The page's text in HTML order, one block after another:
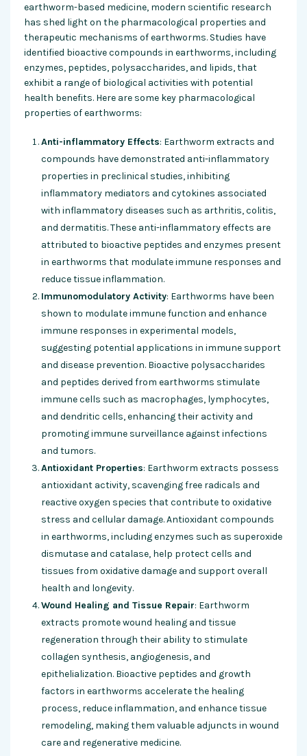
earthworm-based medicine, modern scientific research
has shed light on the pharmacological properties and
therapeutic mechanisms of earthworms. Studies have
identified bioactive compounds in earthworms, including
enzymes, peptides, polysaccharides, and lipids, that
exhibit a range of biological activities with potential
health benefits. Here are some key pharmacological
properties of earthworms:
Anti-inflammatory Effects: Earthworm extracts and
compounds have demonstrated anti-inflammatory
properties in preclinical studies, inhibiting
inflammatory mediators and cytokines associated
with inflammatory diseases such as arthritis, colitis,
and dermatitis. These anti-inflammatory effects are
attributed to bioactive peptides and enzymes present
in earthworms that modulate immune responses and
reduce tissue inflammation.
Immunomodulatory Activity: Earthworms have been
shown to modulate immune function and enhance
immune responses in experimental models,
suggesting potential applications in immune support
and disease prevention. Bioactive polysaccharides
and peptides derived from earthworms stimulate
immune cells such as macrophages, lymphocytes,
and dendritic cells, enhancing their activity and
promoting immune surveillance against infections
and tumors.
Antioxidant Properties: Earthworm extracts possess
antioxidant activity, scavenging free radicals and
reactive oxygen species that contribute to oxidative
stress and cellular damage. Antioxidant compounds
in earthworms, including enzymes such as superoxide
dismutase and catalase, help protect cells and
tissues from oxidative damage and support overall
health and longevity.
Wound Healing and Tissue Repair: Earthworm
extracts promote wound healing and tissue
regeneration through their ability to stimulate
collagen synthesis, angiogenesis, and
epithelialization. Bioactive peptides and growth
factors in earthworms accelerate the healing
process, reduce inflammation, and enhance tissue
remodeling, making them valuable adjuncts in wound
care and regenerative medicine.